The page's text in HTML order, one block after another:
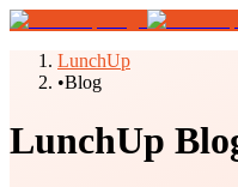
LunchUp
•Blog
LunchUp